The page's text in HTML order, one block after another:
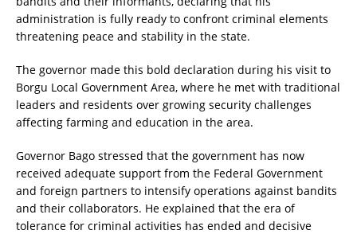
administration is fully ready to confront criminal elements
threatening peace and stability in the state.
The governor made this bold declaration during his visit to
Borgu Local Government Area, where he met with traditional
leaders and residents over growing security challenges
affecting farming and education in the area.
Governor Bago stressed that the government has now
received adequate support from the Federal Government
and foreign partners to intensify operations against bandits
and their collaborators. He explained that the era of
tolerance for criminal activities has ended and decisive